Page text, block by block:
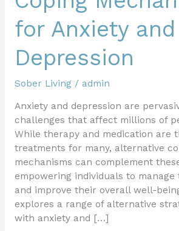
for Anxiety and
Depression
Sober Living / admin
Anxiety and depression are
challenges that affect millions of
While therapy and medication are
treatments for many, alternative
mechanisms can complement
empowering individuals to manage
and improve their overall well-
explores a range of alternative
with anxiety and […]